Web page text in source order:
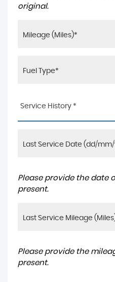
original.
Service History *
Please provide the date
present.
Please provide the
present.